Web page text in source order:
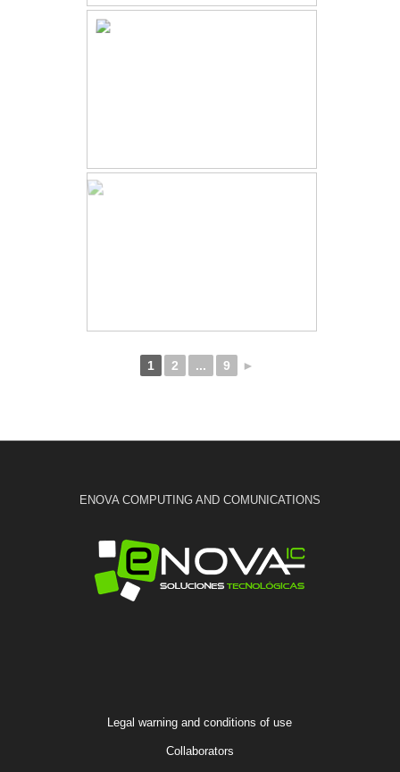
1 2 ... 9 ►
ENOVA COMPUTING AND COMUNICATIONS
Legal warning and conditions of use
Collaborators